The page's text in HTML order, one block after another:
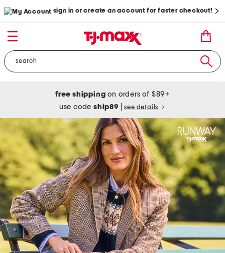
sign in or create an account for faster checkout!
free shipping on orders of $89+
use codeship89 see details